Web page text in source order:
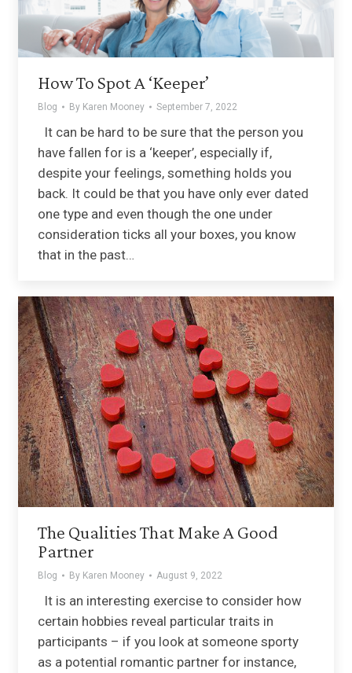
How To Spot A ‘Keeper’
Blog By Karen Mooney September 7, 2022
It can be hard to be sure that the person you
have fallen for is a ‘keeper’, especially if,
despite your feelings, something holds you
back. It could be that you have only ever dated
one type and even though the one under
consideration ticks all your boxes, you know
that in the past…
The Qualities That Make A Good
Partner
Blog By Karen Mooney August 9, 2022
It is an interesting exercise to consider how
certain hobbies reveal particular traits in
participants – if you look at someone sporty
as a potential romantic partner for instance,